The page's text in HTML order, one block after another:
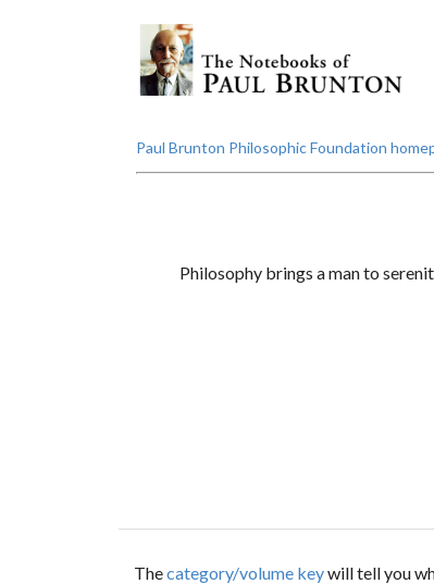
Paul Brunton Philosophic Foundation
Philosophy brings a man to
Thecategory/volume keywill tell you